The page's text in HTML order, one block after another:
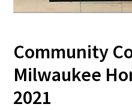
Community
Milwaukee
2021